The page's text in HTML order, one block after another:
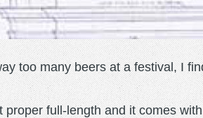
too many beers at a festival, I
proper full-length and it comes